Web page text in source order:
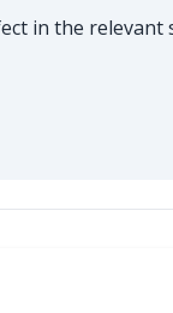
in the relevant